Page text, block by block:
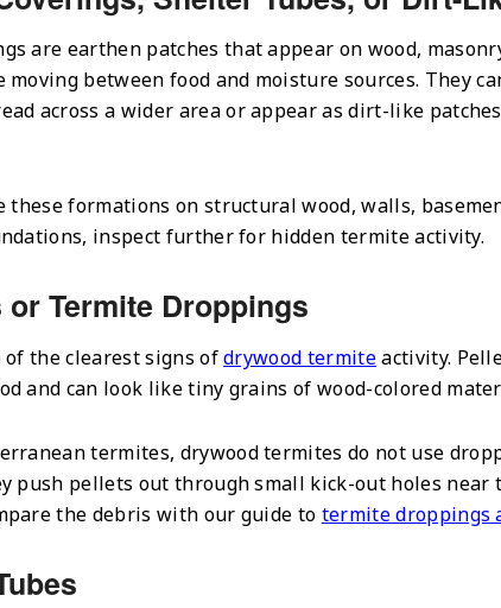
are earthen patches that appear on wood,
moving between food and moisture sources. They
across a wider area or appear as dirt-like
these formations on structural wood, walls,
inspect further for hidden termite activity.
or Termite Droppings
of the clearest signs ofdrywood termiteactivity.
and can look like tiny grains of wood-colored
termites, drywood termites do not use
push pellets out through small kick-out holes near
the debris with our guide to termite droppings